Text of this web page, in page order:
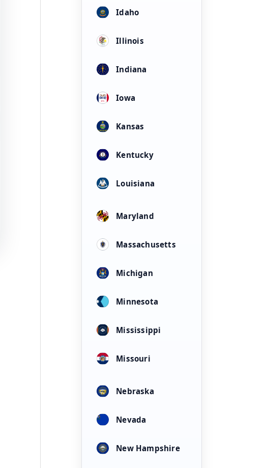
Idaho
Illinois
Indiana
Iowa
Kansas
Kentucky
Louisiana
Maryland
Massachusetts
Michigan
Minnesota
Mississippi
Missouri
Nebraska
Nevada
New Hampshire